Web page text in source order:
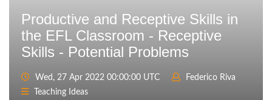
Productive and Receptive Skills in
the EFL Classroom - Receptive
Skills - Potential Problems
Wed, 27 Apr 2022 00:00:00 UTC
Federico Riva
Teaching Ideas